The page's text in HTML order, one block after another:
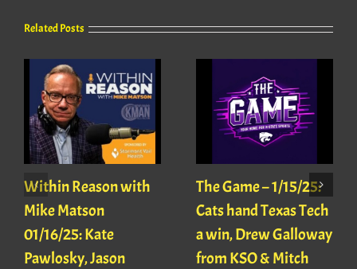
Related Posts
Within Reason with
Mike Matson
01/16/25: Kate
Pawlosky, Jason
The Game – 1/15/25:
Cats hand Texas Tech
a win, Drew Galloway
from KSO & Mitch